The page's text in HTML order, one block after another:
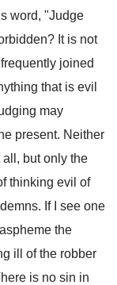
word, "Judge
It is not
joined
that is evil
may
present. Neither
but only the
thinking evil of
If I see one
the
ill of the robber
is no sin in